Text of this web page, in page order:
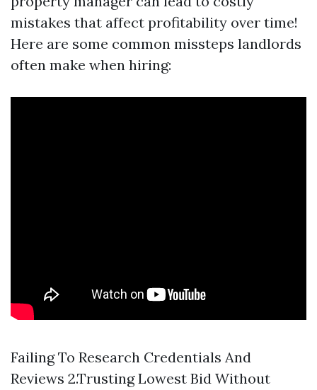
mistakes that affect profitability over time!
Here are some common missteps landlords
often make when hiring:
Failing To Research Credentials And
Reviews 2.Trusting Lowest Bid Without